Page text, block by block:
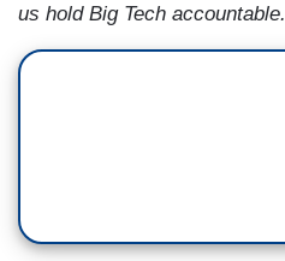
us hold Big Tech accountable.